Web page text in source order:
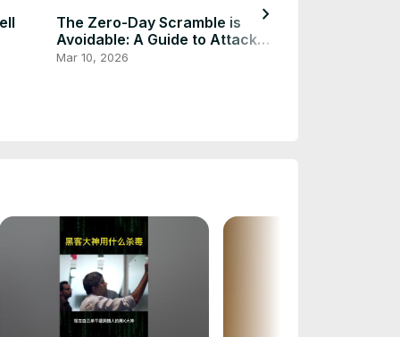
The Zero-Day Scramble is
Avoidable: A Guide to Attack
Surface Reduction
Mar 10, 2026
chevron_right